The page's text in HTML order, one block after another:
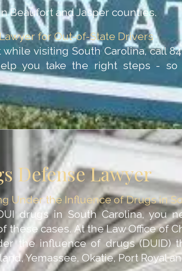
Beaufort and Jasper counties.
for Out-of-State Drivers
while visiting South Carolina, call
you take the right steps -
Defense Lawyer
Under the Influence of Drugs in
drugs in South Carolina, you
cases. At the Law Office of
the influence of drugs (DUID)
Yemassee, Okatie, Port Royal